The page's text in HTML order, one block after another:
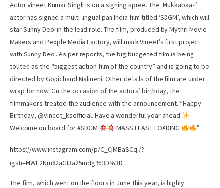
Actor Vineet Kumar Singh is on a signing spree. The ‘Mukkabaaz’
actor has signed a multi-lingual pan India film titled ‘SDGM’, which will
star Sunny Deol in the lead role. The film, produced by Mythri Movie
Makers and People Media Factory, will mark Vineet’s first project
with Sunny Deol. As per reports, the big budgeted film is being
touted as the “biggest action film of the country” and is going to be
directed by Gopichand Malineni. Other details of the film are under
wrap for now. On the occasion of the actors’ birthday, the
filmmakers treated the audience with the announcement. “Happy
Birthday, @vineet_ksofficial. Have a wonderful year ahead
Welcome on board for #SDGM
MASS FEAST LOADING ”
https://www.instagram.com/p/C_CjMBaSCq-/?
igsh=MWE2Nm82aGl3a25mdg%3D%3D
The film, which went on the floors in June this year, is highly